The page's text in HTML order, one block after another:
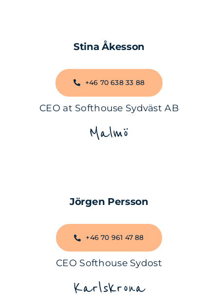
Stina Åkesson
+46 70 638 33 88
CEO at Softhouse Sydväst AB
Malmö
Jörgen Persson
+46 70 961 47 88
CEO Softhouse Sydost
Karlskrona